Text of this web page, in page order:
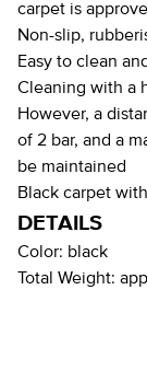
carpet is
Non-slip,
Easy to clean
Cleaning with a
However, a
of 2 bar, and a
be maintained
Black carpet
DETAILS
Color: black
Total Weight: